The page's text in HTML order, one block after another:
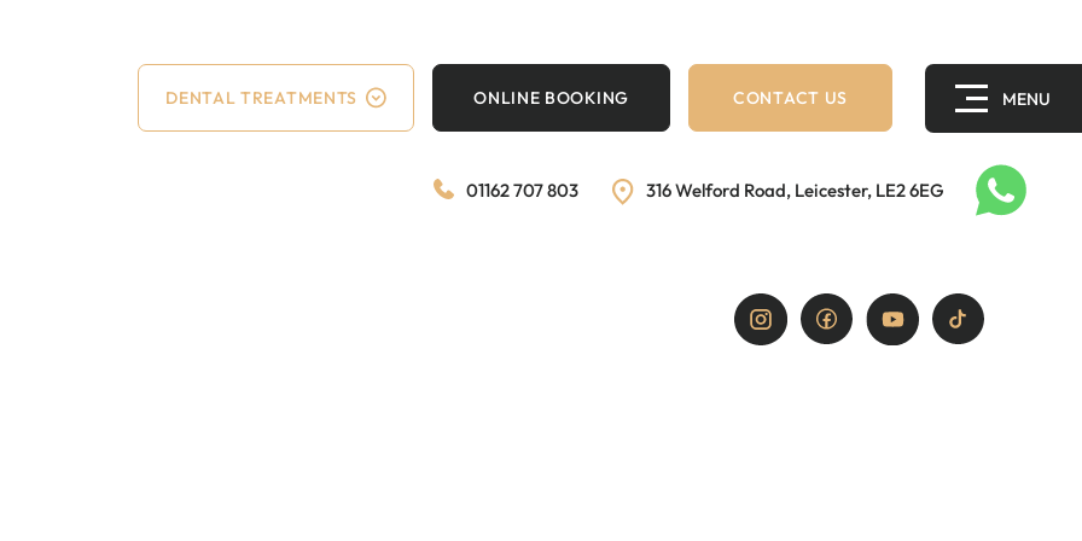
DENTAL TREATMENTS ONLINE BOOKING CONTACT US
01162 707 803 316 Welford Road, Leicester, LE2 6EG